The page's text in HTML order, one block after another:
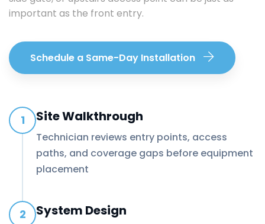
important as the front entry.
Schedule a Same-Day Installation
1 Site Walkthrough
Technician reviews entry points, access
paths, and coverage gaps before equipment
placement
2 System Design